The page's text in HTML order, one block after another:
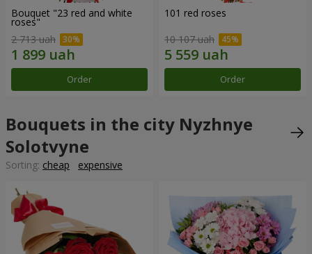
Bouquet "23 red and white
roses"
2 713 uah
Order
101 red roses
10 107 uah
Order
Bouquets in the city Nyzhnye
Solotvyne
Sorting: cheap expensive